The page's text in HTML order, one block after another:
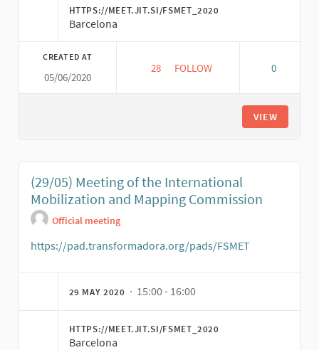
HTTPS://MEET.JIT.SI/FSMET_2020
Barcelona
CREATED AT
05/06/2020
28 28 FOLLOWERS
FOLLOW 0
VIEW
(29/05) Meeting of the International
Mobilization and Mapping Commission
Official meeting
https://pad.transformadora.org/pads/FSMET
29 MAY 2020 · 15:00 - 16:00
HTTPS://MEET.JIT.SI/FSMET_2020
Barcelona